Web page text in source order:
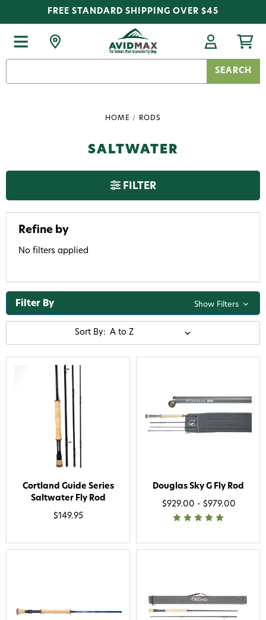
FREE STANDARD SHIPPING OVER $45
HOME RODS
SALTWATER
FILTER
Refine by
No filters applied
Filter By Show Filters
Sort By:
Cortland Guide Series
Saltwater Fly Rod
$149.95
Douglas Sky G Fly Rod
$929.00 - $979.00